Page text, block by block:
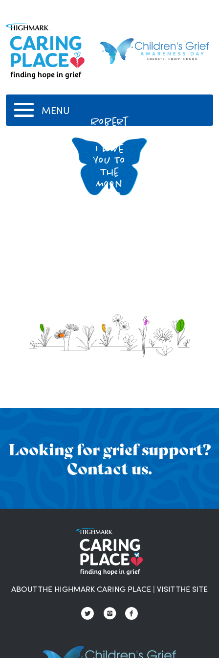
MENU
Robert
I Love
You To
The
Moon
And
Looking for grief support?
Contact us.
ABOUT THE HIGHMARK CARING PLACE | VISIT THE SITE